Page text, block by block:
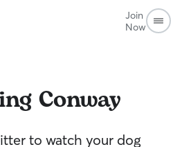
Join
Now
Conway
to watch your dog